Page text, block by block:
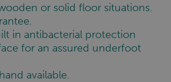
or solid floor situations.
in antibacterial protection
for an assured underfoot
available.